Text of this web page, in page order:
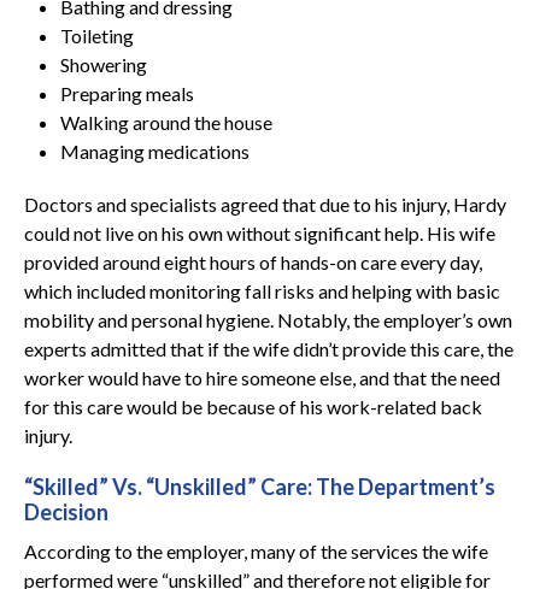
Bathing and dressing
Toileting
Showering
Preparing meals
Walking around the house
Managing medications
Doctors and specialists agreed that due to his injury, Hardy
could not live on his own without significant help. His wife
provided around eight hours of hands-on care every day,
which included monitoring fall risks and helping with basic
mobility and personal hygiene. Notably, the employer’s own
experts admitted that if the wife didn’t provide this care, the
worker would have to hire someone else, and that the need
for this care would be because of his work-related back
injury.
“Skilled” Vs. “Unskilled” Care: The Department’s
Decision
According to the employer, many of the services the wife
performed were “unskilled” and therefore not eligible for